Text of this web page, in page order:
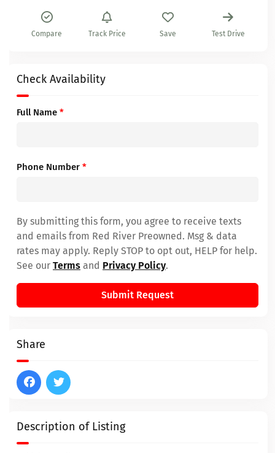
Description of Listing
Compare Track Price Save Test Drive
Check Availability
Full Name *
Phone Number *
By submitting this form, you agree to receive texts
and emails from Red River Preowned. Msg & data
rates may apply. Reply STOP to opt out, HELP for help.
See our Terms and Privacy Policy.
Submit Request
Share